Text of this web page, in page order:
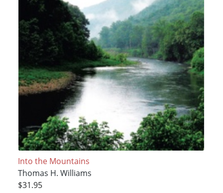
Into the Mountains
Thomas H. Williams
$31.95